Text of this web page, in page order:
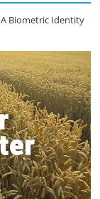
Biometric Identity